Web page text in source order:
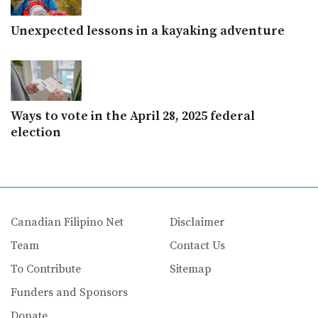
Unexpected lessons in a kayaking adventure
Ways to vote in the April 28, 2025 federal
election
Canadian Filipino Net
Team
To Contribute
Funders and Sponsors
Disclaimer
Contact Us
Sitemap